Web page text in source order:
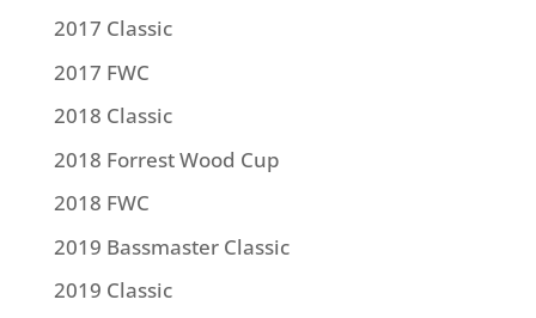
2017 Classic
2017 FWC
2018 Classic
2018 Forrest Wood Cup
2018 FWC
2019 Bassmaster Classic
2019 Classic